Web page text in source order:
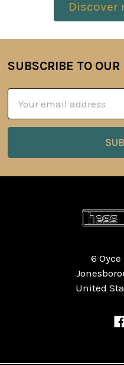
Discover
Footer
SUBSCRIBE TO
Address
6 Oyce
United